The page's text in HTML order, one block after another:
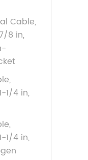
Cable,
8 in,
1/4 in,
1/4 in,